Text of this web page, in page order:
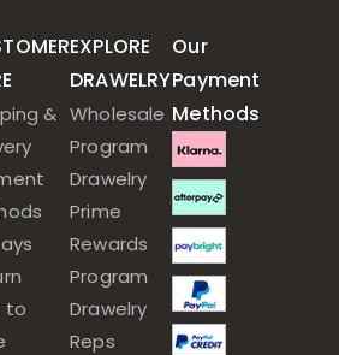
&
to
EXPLORE
DRAWELRY
Wholesale
Program
Drawelry
Prime
Rewards
Program
Drawelry
Reps
Our
Payment
Methods